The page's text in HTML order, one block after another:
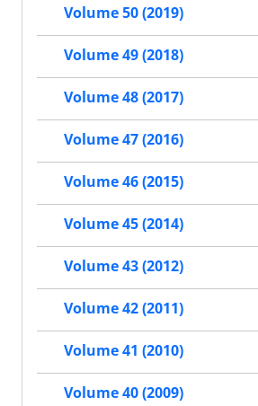
Volume 50 (2019)
Volume 49 (2018)
Volume 48 (2017)
Volume 47 (2016)
Volume 46 (2015)
Volume 45 (2014)
Volume 43 (2012)
Volume 42 (2011)
Volume 41 (2010)
Volume 40 (2009)